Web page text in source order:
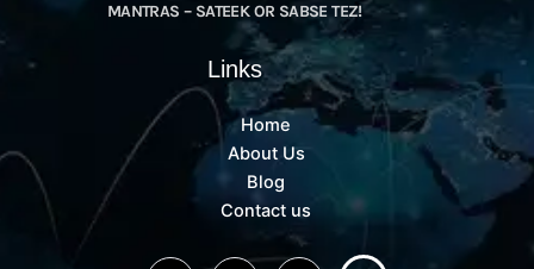
MANTRAS – SATEEK OR SABSE TEZ!
Links
Home
About Us
Blog
Contact us